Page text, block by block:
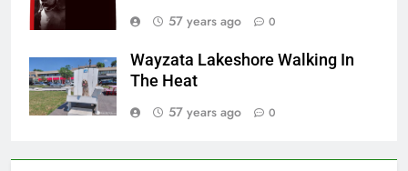
57 years ago
0
Wayzata Lakeshore Walking In
The Heat
57 years ago
0